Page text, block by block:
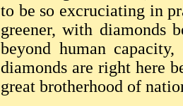
to be so excruciating in
greener, with diamonds
beyond human
diamonds are right here
great brotherhood of